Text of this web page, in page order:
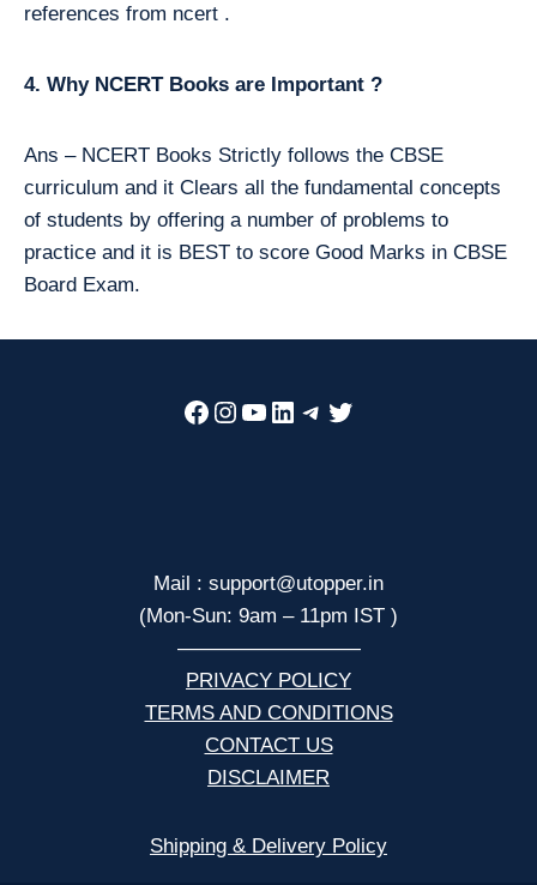
references from ncert .
4. Why NCERT Books are Important ?
Ans – NCERT Books Strictly follows the CBSE
curriculum and it Clears all the fundamental concepts
of students by offering a number of problems to
practice and it is BEST to score Good Marks in CBSE
Board Exam.
Facebook
Instagram
YouTube
LinkedIn
Telegram
Twitter
Mail : support@utopper.in
(Mon-Sun: 9am – 11pm IST )
—————————
PRIVACY POLICY
TERMS AND CONDITIONS
CONTACT US
DISCLAIMER
Shipping & Delivery Policy